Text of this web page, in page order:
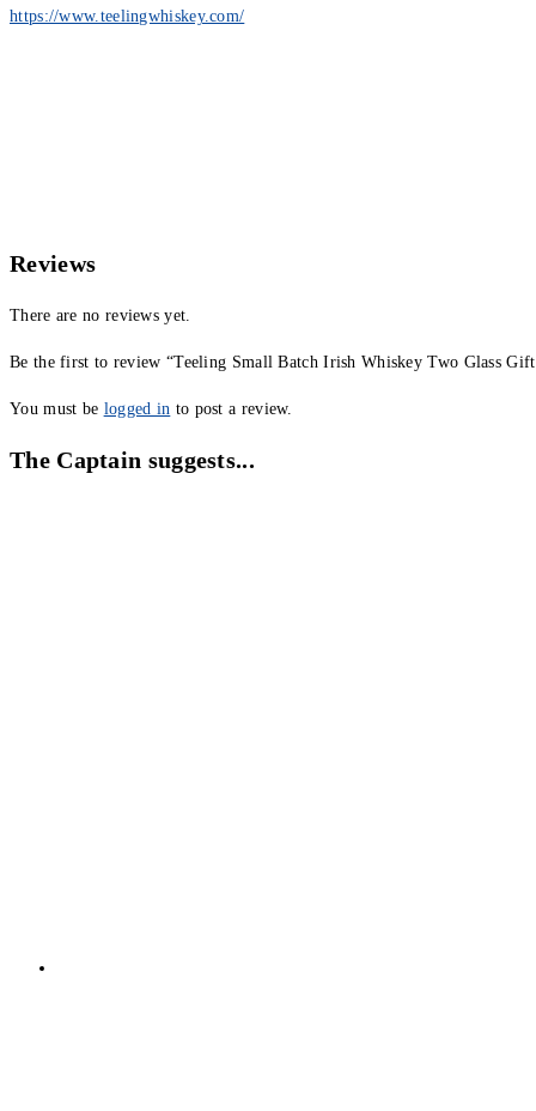
https://www.teelingwhiskey.com/
Reviews
There are no reviews yet.
Be the first to review “Teeling Small Batch Irish Whiskey Two Glass Gift
You must be logged in to post a review.
The Captain suggests...